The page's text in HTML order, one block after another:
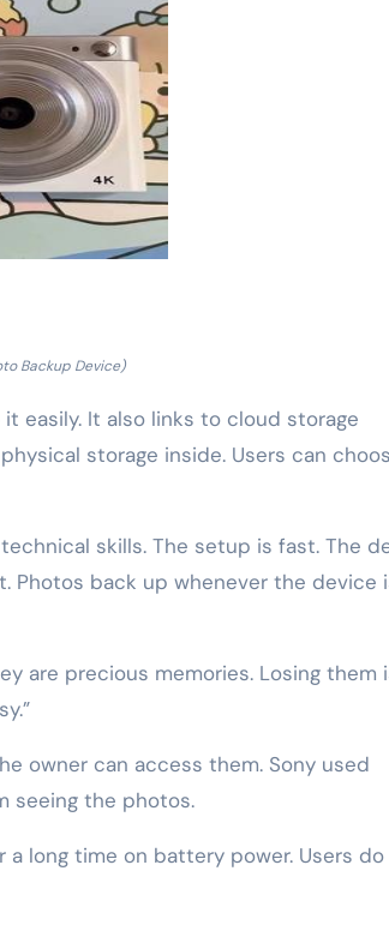
Backup Device)
easily. It also links to cloud storage
storage inside. Users can
skills. The setup is fast. The
Photos back up whenever the device
are precious memories. Losing them
owner can access them. Sony used
seeing the photos.
a long time on battery power. Users